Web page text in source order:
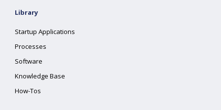
Library
Startup Applications
Processes
Software
Knowledge Base
How-Tos